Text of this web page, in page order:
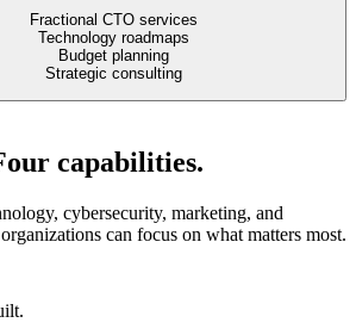
Fractional CTO services
Technology roadmaps
Budget planning
Strategic consulting
capabilities.
cybersecurity, marketing, and
can focus on what matters most.